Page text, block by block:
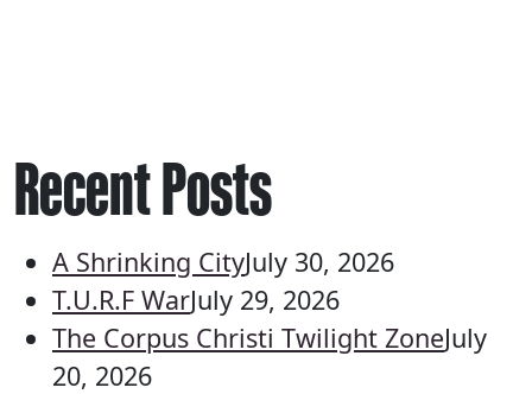
Recent Posts
A Shrinking CityJuly 30, 2026
T.U.R.F WarJuly 29, 2026
The Corpus Christi Twilight ZoneJuly
20, 2026